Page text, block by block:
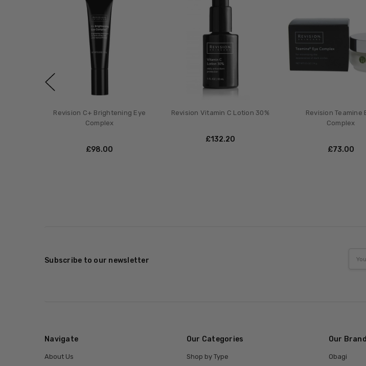
Revision C+ Brightening Eye
Complex
£‎98.00
Revision Vitamin C Lotion 30%
£‎132.20
Revision Teamine
Complex
£‎73.00
Subscribe to our newsletter
Navigate
About Us
Our Categories
Shop by Type
Our
Obagi